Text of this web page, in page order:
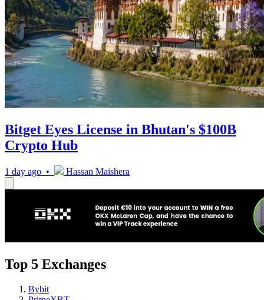
Bitget Eyes License in Bhutan's $100B
Crypto Hub
1 day ago • Hassan Maishera
Top 5 Exchanges
Bybit